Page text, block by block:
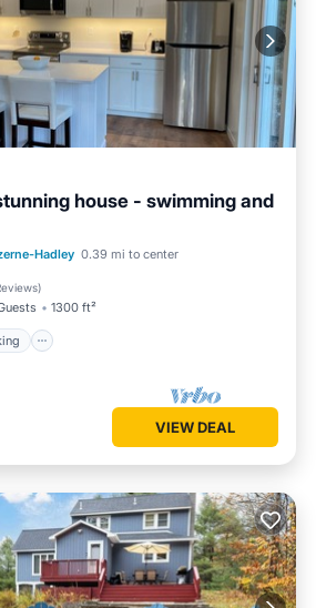
house - swimming and
Hadley 0.39 mi to center
)
1300 ft²
Parking
Ocean View
VIEW DEAL